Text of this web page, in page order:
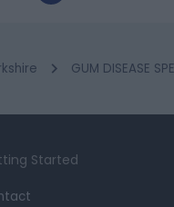
GUM DISEASE
Started